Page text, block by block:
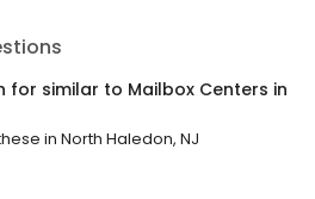
for similar to Mailbox Centers in
in North Haledon, NJ